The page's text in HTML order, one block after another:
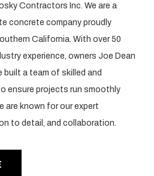
Contractors Inc. We are a
concrete company proudly
California. With over 50
experience, owners Joe Dean
built a team of skilled and
ensure projects run smoothly
are known for our expert
to detail, and collaboration.